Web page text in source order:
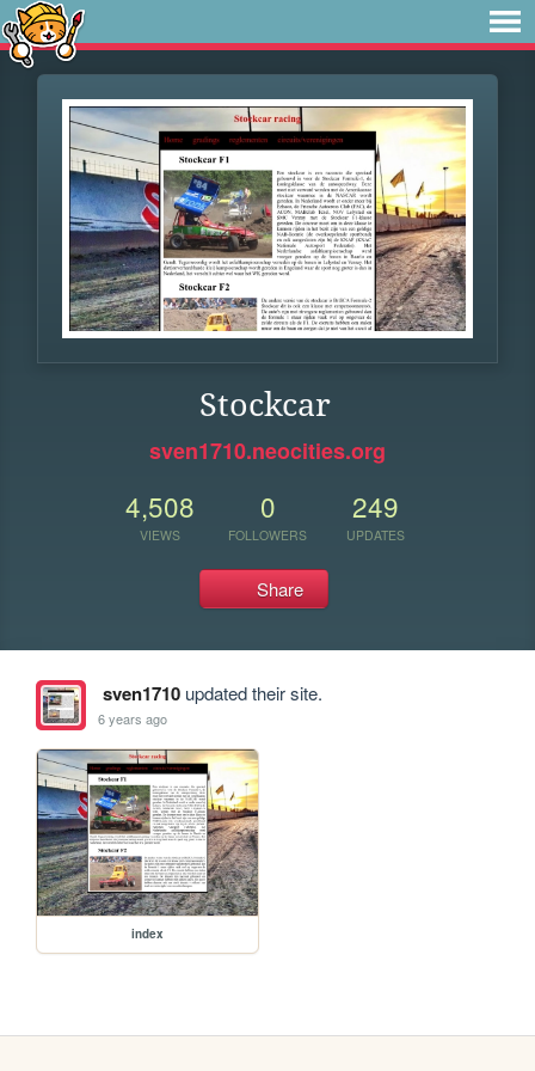
Stockcar
sven1710.neocities.org
4,508
VIEWS
0
FOLLOWERS
249
UPDATES
Share
sven1710updated their site.
6 years ago
index